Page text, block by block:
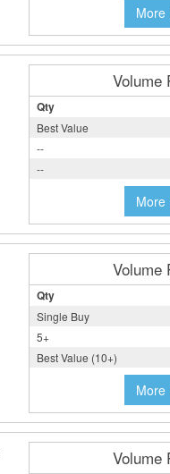
More
Volume
Qty
Best Value
--
--
More
Volume
Qty
Single Buy
5+
Best Value (10+)
More
Volume